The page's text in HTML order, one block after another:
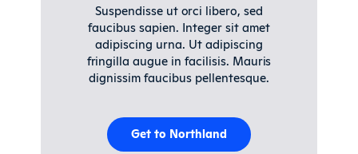
Suspendisse ut orci libero, sed
faucibus sapien. Integer sit amet
adipiscing urna. Ut adipiscing
fringilla augue in facilisis. Mauris
dignissim faucibus pellentesque.
Get to Northland